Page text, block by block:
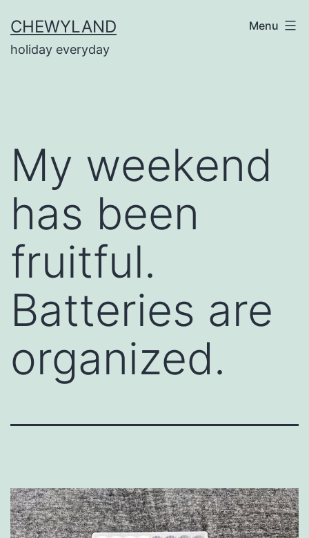
to
content
CHEWYLAND
holiday everyday
Menu
My weekend
has been
fruitful.
Batteries are
organized.